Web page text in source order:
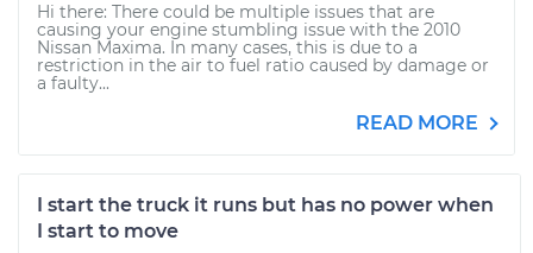
Hi there: There could be multiple issues that are
causing your engine stumbling issue with the 2010
Nissan Maxima. In many cases, this is due to a
restriction in the air to fuel ratio caused by damage or
a faulty...
READ MORE
I start the truck it runs but has no power when
I start to move